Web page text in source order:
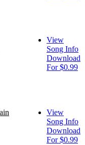
View
Song Info
Download
For $0.99
View
Song Info
Download
For $0.99